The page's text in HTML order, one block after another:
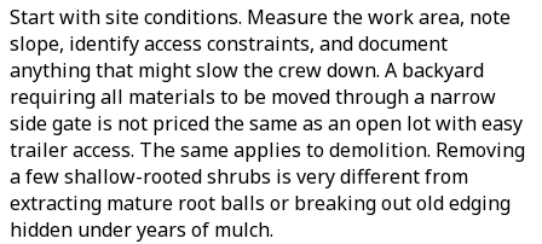
Start with site conditions. Measure the work area, note
slope, identify access constraints, and document
anything that might slow the crew down. A backyard
requiring all materials to be moved through a narrow
side gate is not priced the same as an open lot with easy
trailer access. The same applies to demolition. Removing
a few shallow-rooted shrubs is very different from
extracting mature root balls or breaking out old edging
hidden under years of mulch.